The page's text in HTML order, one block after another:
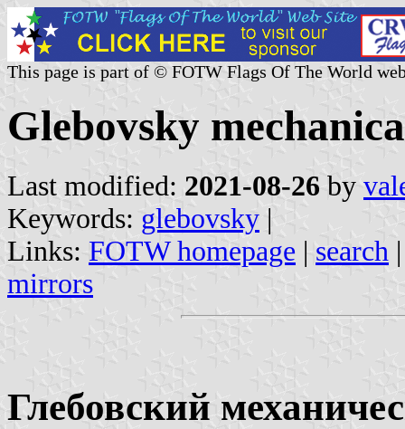
This page is part of © FOTW Flags Of The World
Glebovsky
Last modified: 2021-08-26 by
Keywords: glebovsky |
Links: FOTW homepage | search
mirrors
Глебовский